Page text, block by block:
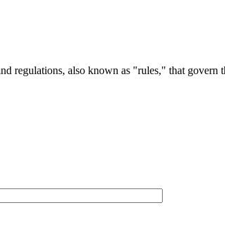
regulations, also known as "rules," that